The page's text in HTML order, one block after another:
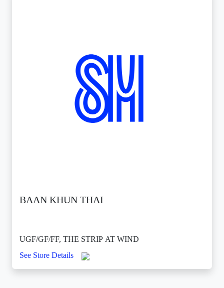
BAAN KHUN THAI
UGF/GF/FF, THE STRIP AT WIND
See Store Details